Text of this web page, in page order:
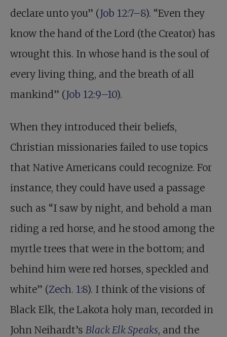
declare unto you” (Job 12:7–8). “Even they
know the hand of the Lord (the Creator) has
wrought this. In whose hand is the soul of
every living thing, and the breath of all
mankind” (Job 12:9–10).
When they introduced their beliefs,
Christian missionaries failed to use topics
that Native Americans could recognize. For
instance, they could have used a passage
such as “I saw by night, and behold a man
riding a red horse, and he stood among the
myrtle trees that were in the bottom; and
behind him were red horses, speckled and
white” (Zech. 1:8). I think of the visions of
Black Elk, the Lakota holy man, recorded in
John Neihardt’s Black Elk Speaks, and the